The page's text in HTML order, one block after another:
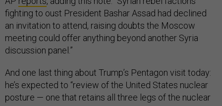
fighting to oust President Bashar Assad had declined
an invitation to attend, raising doubts the Moscow
meeting could offer anything beyond another Syria
discussion panel.”
And one last thing about Trump’s Pentagon visit today:
he’s expected to “review of the United States nuclear
posture — one that retains all three legs of the nuclear